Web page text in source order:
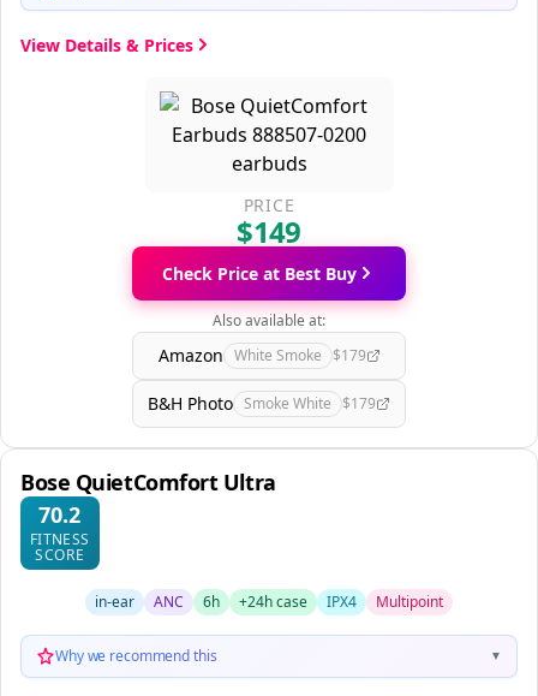
View Details & Prices
PRICE
$149
Check Price at Best Buy
Also available at:
Amazon White Smoke $179
B&H Photo Smoke White $179
Bose QuietComfort Ultra
70.2
FITNESS
SCORE
in-ear ANC 6h +24h case IPX4 Multipoint
Why we recommend this ▼